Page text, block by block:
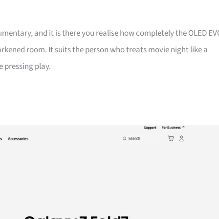
and it is there you realise how completely the OLED
room. It suits the person who treats movie night like a
play.